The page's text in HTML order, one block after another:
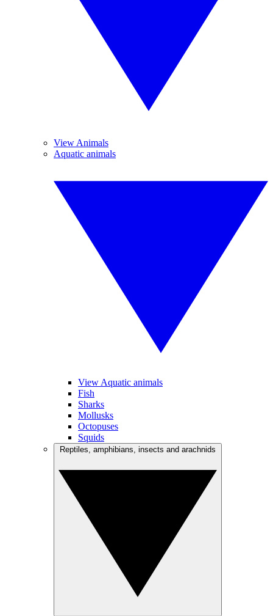
View Animals
Aquatic animals
View Aquatic animals
Fish
Sharks
Mollusks
Octopuses
Squids